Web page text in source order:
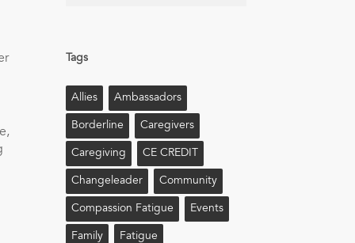
Tags
Allies Ambassadors
Borderline Caregivers
Caregiving CE CREDIT
Changeleader Community
Compassion Fatigue Events
Family Fatigue